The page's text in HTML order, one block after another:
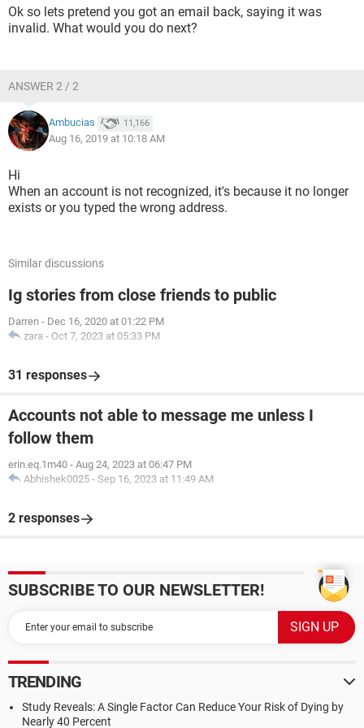
Ok so lets pretend you got an email back, saying it was
invalid. What would you do next?
ANSWER 2 / 2
Ambucias 11,166
Aug 16, 2019 at 10:18 AM
Hi
When an account is not recognized, it's because it no longer
exists or you typed the wrong address.
Similar discussions
Ig stories from close friends to public
Darren - Dec 16, 2020 at 01:22 PM
zara - Oct 7, 2023 at 05:33 PM
31 responses
Accounts not able to message me unless I
follow them
erin.eq.1m40 - Aug 24, 2023 at 06:47 PM
Abhishek0025 - Sep 16, 2023 at 11:49 AM
2 responses
SUBSCRIBE TO OUR NEWSLETTER!
TRENDING
Study Reveals: A Single Factor Can Reduce Your Risk of Dying by
Nearly 40 Percent